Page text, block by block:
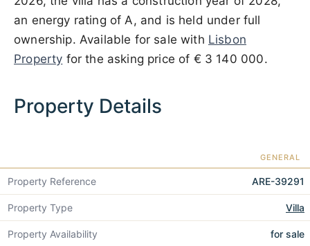
an energy rating of A, and is held under full
ownership. Available for sale with Lisbon
Property for the asking price of € 3 140 000.
Property Details
GENERAL
Property Reference ARE-39291
Property Type Villa
Property Availability for sale